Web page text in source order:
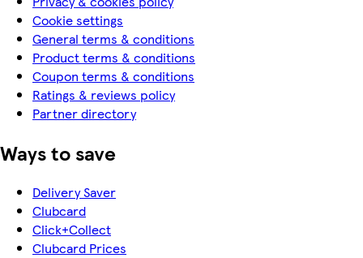
Cookie settings
General terms & conditions
Product terms & conditions
Coupon terms & conditions
Ratings & reviews policy
Partner directory
Ways to save
Delivery Saver
Clubcard
Click+Collect
Clubcard Prices